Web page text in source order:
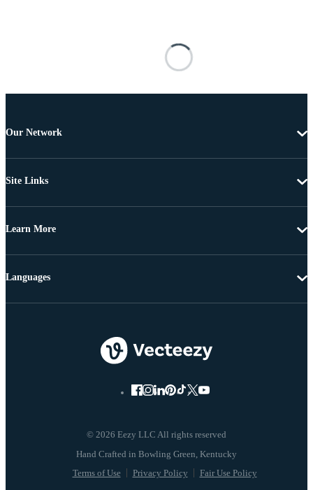
Our Network
Site Links
Learn More
© 2026 Eezy LLC All rights reserved
Terms of Use Privacy Policy Fair Use Policy
Languages